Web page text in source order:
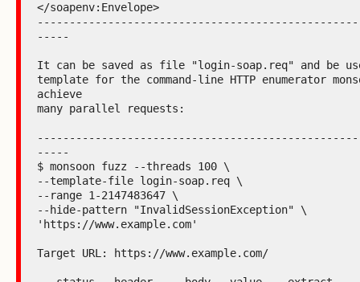
</soapenv:Envelope>
-----
It can be saved as file "login-soap.req" and be
template for the command-line HTTP enumerator
achieve
many parallel requests:
-----
$ monsoon fuzz --threads 100 \
--template-file login-soap.req \
--range 1-2147483647 \
--hide-pattern "InvalidSessionException" \
'https://www.example.com'
Target URL: https://www.example.com/